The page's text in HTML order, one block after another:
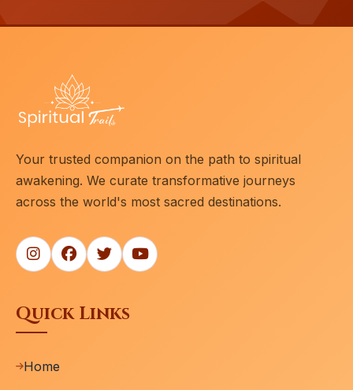
Your trusted companion on the path to spiritual
awakening. We curate transformative journeys
across the world's most sacred destinations.
Quick Links
Home